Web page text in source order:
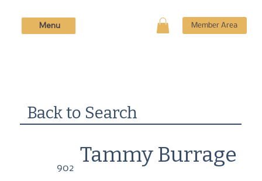
Member Area
Menu
Back to Search
902
Tammy Burrage